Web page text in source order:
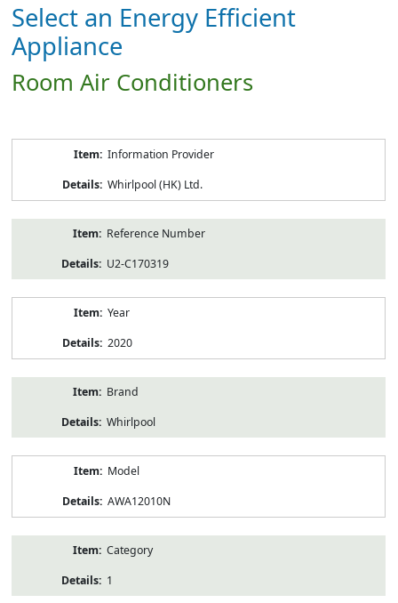
Select an Energy Efficient
Appliance
Room Air Conditioners
Information Provider
Whirlpool (HK) Ltd.
Reference Number
U2-C170319
Year
2020
Brand
Whirlpool
Model
AWA12010N
Category
1